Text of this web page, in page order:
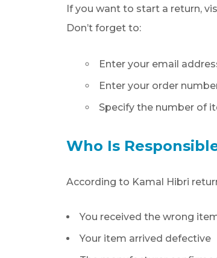
If you want to start a return,
Don’t forget to:
Enter your email
Enter your order
Specify the number of
Who Is
According to Kamal Hibri
You received the wrong
Your item arrived defective